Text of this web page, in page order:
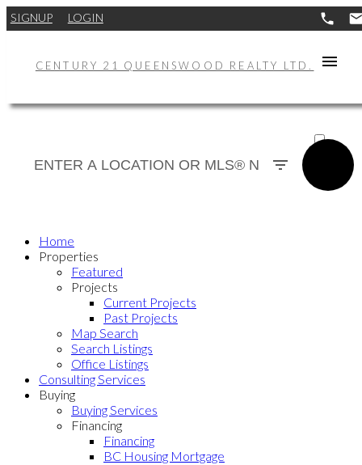
SIGNUP LOGIN
CENTURY 21 QUEENSWOOD REALTY LTD.
Home
Properties
Featured
Projects
Current Projects
Past Projects
Map Search
Search Listings
Office Listings
Consulting Services
Buying
Buying Services
Financing
Financing
BC Housing Mortgage